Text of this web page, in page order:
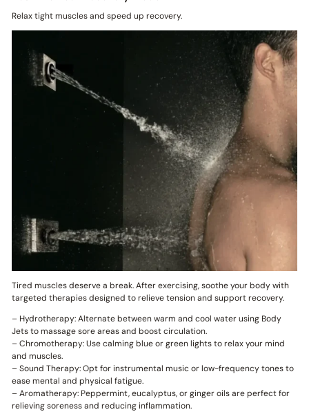
Relax tight muscles and speed up recovery.
Tired muscles deserve a break. After exercising, soothe your body with
targeted therapies designed to relieve tension and support recovery.
– Hydrotherapy: Alternate between warm and cool water using Body
Jets to massage sore areas and boost circulation.
– Chromotherapy: Use calming blue or green lights to relax your mind
and muscles.
– Sound Therapy: Opt for instrumental music or low-frequency tones to
ease mental and physical fatigue.
– Aromatherapy: Peppermint, eucalyptus, or ginger oils are perfect for
relieving soreness and reducing inflammation.